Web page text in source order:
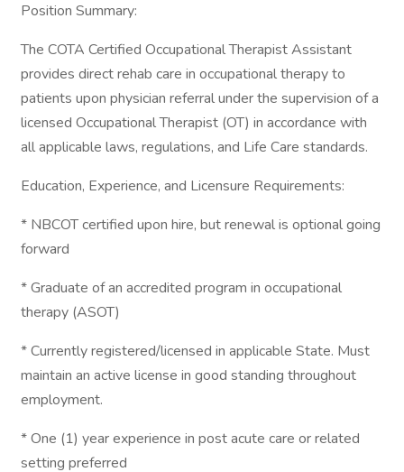
Position Summary:
The COTA Certified Occupational Therapist Assistant
provides direct rehab care in occupational therapy to
patients upon physician referral under the supervision of a
licensed Occupational Therapist (OT) in accordance with
all applicable laws, regulations, and Life Care standards.
Education, Experience, and Licensure Requirements:
* NBCOT certified upon hire, but renewal is optional going
forward
* Graduate of an accredited program in occupational
therapy (ASOT)
* Currently registered/licensed in applicable State. Must
maintain an active license in good standing throughout
employment.
* One (1) year experience in post acute care or related
setting preferred